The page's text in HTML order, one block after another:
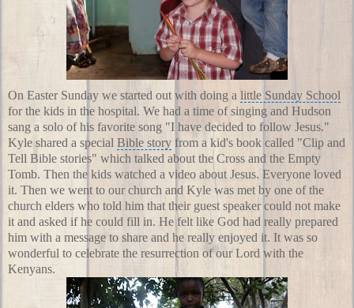
On Easter Sunday we started out with doing a little Sunday School
for the kids in the hospital. We had a time of singing and Hudson
sang a solo of his favorite song "I have decided to follow Jesus."
Kyle shared a special Bible story from a kid's book called "Clip and
Tell Bible stories" which talked about the Cross and the Empty
Tomb. Then the kids watched a video about Jesus. Everyone loved
it. Then we went to our church and Kyle was met by one of the
church elders who told him that their guest speaker could not make
it and asked if he could fill in. He felt like God had really prepared
him with a message to share and he really enjoyed it. It was so
wonderful to celebrate the resurrection of our Lord with the
Kenyans.